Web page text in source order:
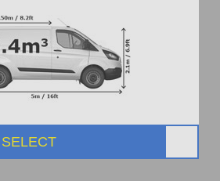
SELECT